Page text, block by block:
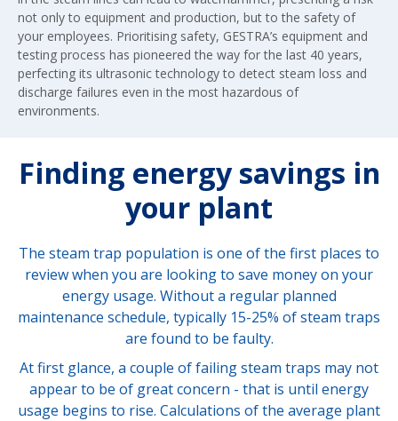
not only to equipment and production, but to the safety of
your employees. Prioritising safety, GESTRA’s equipment and
testing process has pioneered the way for the last 40 years,
perfecting its ultrasonic technology to detect steam loss and
discharge failures even in the most hazardous of
environments.
Finding energy savings in
your plant
The steam trap population is one of the first places to
review when you are looking to save money on your
energy usage. Without a regular planned
maintenance schedule, typically 15-25% of steam traps
are found to be faulty.
At first glance, a couple of failing steam traps may not
appear to be of great concern - that is until energy
usage begins to rise. Calculations of the average plant